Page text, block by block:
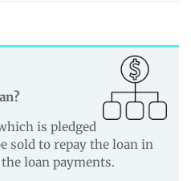
is pledged
sold to repay the loan in
loan payments.